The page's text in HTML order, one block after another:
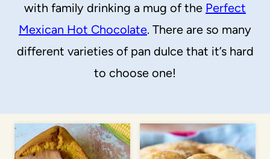
with family drinking a mug of the Perfect
Mexican Hot Chocolate. There are so many
different varieties of pan dulce that it’s hard
to choose one!